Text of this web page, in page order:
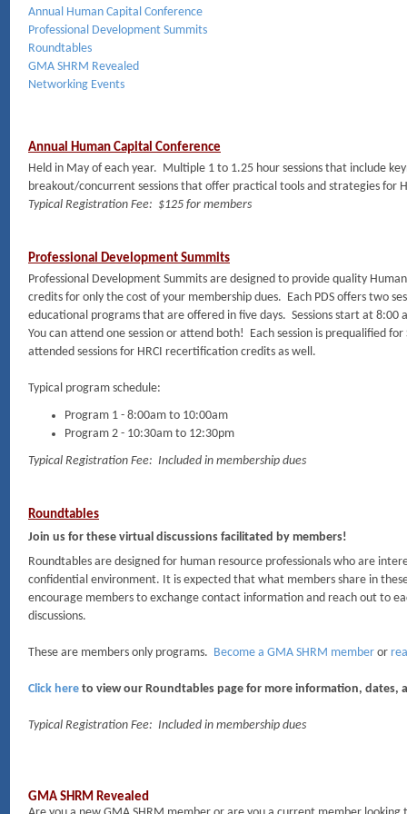
Annual Human Capital Conference
Professional Development Summits
Roundtables
GMA SHRM Revealed
Networking Events
Annual Human Capital Conference
Held in May of each year. Multiple 1 to 1.25 hour sessions that include
breakout/concurrent sessions that offer practical tools and strategies for
Typical Registration Fee: $125 for members
Professional Development Summits
Professional Development Summits are designed to provide quality
credits for only the cost of your membership dues. Each PDS offers two
educational programs that are offered in five days. Sessions start at
You can attend one session or attend both! Each session is prequalified
attended sessions for HRCI recertification credits as well.
Typical program schedule:
Program 1 - 8:00am to 10:00am
Program 2 - 10:30am to 12:30pm
Typical Registration Fee: Included in membership dues
Roundtables
Join us for these virtual discussions facilitated by members!
Roundtables are designed for human resource professionals who are
confidential environment. It is expected that what members share in
encourage members to exchange contact information and reach out to
discussions.
These are members only programs. Become a GMA SHRM member or
Click here to view our Roundtables page for more information, dates,
Typical Registration Fee: Included in membership dues
GMA SHRM Revealed